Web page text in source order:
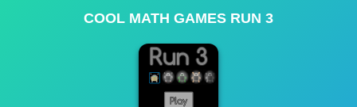
COOL MATH GAMES RUN 3